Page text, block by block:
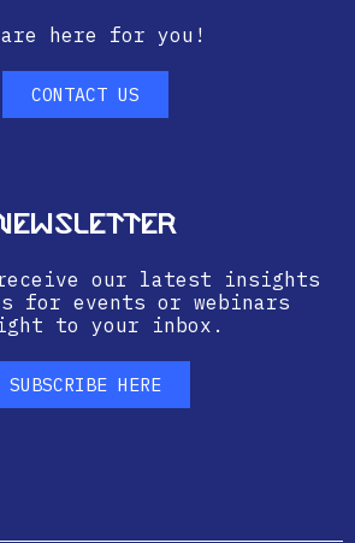
are here for you!
CONTACT US
our latest insights
for events or webinars
to your inbox.
SUBSCRIBE HERE